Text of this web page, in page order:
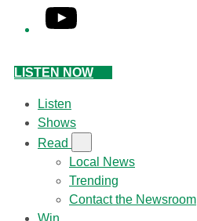
YouTube
LISTEN NOW
Listen
Shows
Read
Local News
Trending
Contact the Newsroom
Win